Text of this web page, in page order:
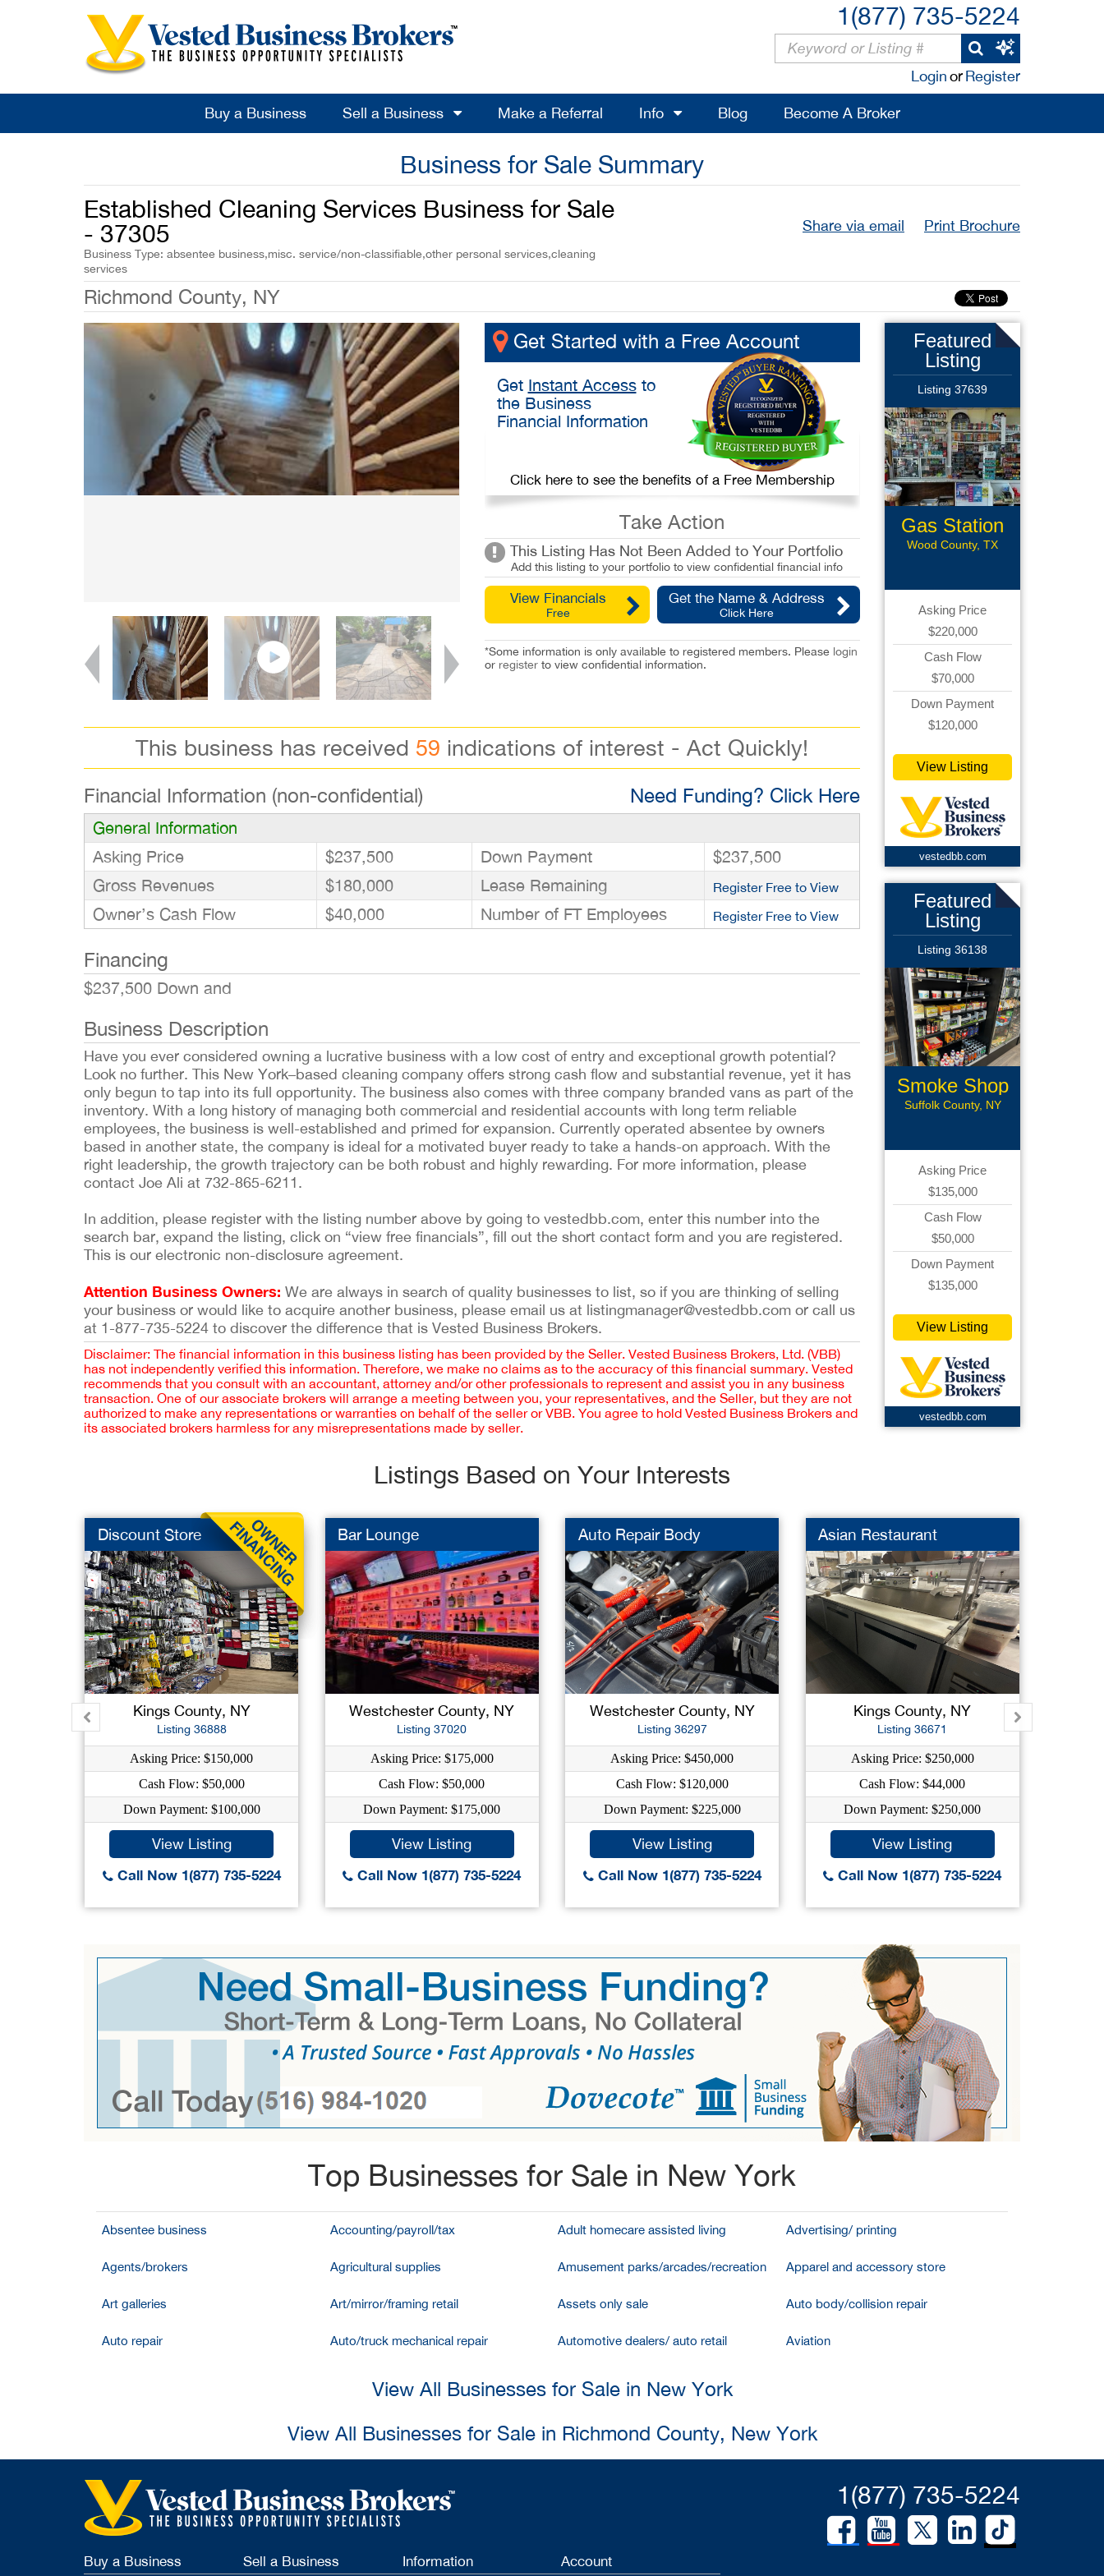
1(877) 735-5224
LoginorRegister
Buy a Business Sell a Business Make a Referral Info Blog Become A Broker
Business for Sale Summary
Established Cleaning Services Business for Sale
- 37305
Business Type: absentee business,misc. service/non-classifiable,other personal services,cleaning
services
Share via email Print Brochure
Richmond County, NY
Get Started with a Free Account
Get Instant Accessto
the Business
Financial Information
Click here to see the benefits of a Free Membership
Take Action
This Listing Has Not Been Added to Your Portfolio
Add this listing to your portfolio to view confidential financial info
View Financials
Free
Get the Name & Address
Click Here
*Some information is only available to registered members. Please login
or registerto view confidential information.
This business has received 59 indications of interest - Act Quickly!
Financial Information (non-confidential) Need Funding? Click Here
General Information
Asking Price
$237,500 Down Payment
$237,500
Gross Revenues
$180,000 Lease Remaining Register Free to View
Owner’s Cash Flow $40,000 Number of FT Employees Register Free to View
Financing
$237,500 Down and
Business Description
Have you ever considered owning a lucrative business with a low cost of entry and exceptional growth potential?
Look no further. This New York–based cleaning company offers strong cash flow and substantial revenue, yet it has
only begun to tap into its full opportunity. The business also comes with three company branded vans as part of the
inventory. With a long history of managing both commercial and residential accounts with long term reliable
employees, the business is well-established and primed for expansion. Currently operated absentee by owners
based in another state, the company is ideal for a motivated buyer ready to take a hands-on approach. With the
right leadership, the growth trajectory can be both robust and highly rewarding. For more information, please
contact Joe Ali at 732-865-6211.
In addition, please register with the listing number above by going to vestedbb.com, enter this number into the
search bar, expand the listing, click on “view free financials”, fill out the short contact form and you are registered.
This is our electronic non-disclosure agreement.
Attention Business Owners: We are always in search of quality businesses to list, so if you are thinking of selling
your business or would like to acquire another business, please email us at listingmanager@vestedbb.com or call us
at 1-877-735-5224 to discover the difference that is Vested Business Brokers.
Disclaimer: The financial information in this business listing has been provided by the Seller. Vested Business Brokers, Ltd. (VBB)
has not independently verified this information. Therefore, we make no claims as to the accuracy of this financial summary. Vested
recommends that you consult with an accountant, attorney and/or other professionals to represent and assist you in any business
transaction. One of our associate brokers will arrange a meeting between you, your representatives, and the Seller, but they are not
authorized to make any representations or warranties on behalf of the seller or VBB. You agree to hold Vested Business Brokers and
its associated brokers harmless for any misrepresentations made by seller.
Featured
Listing
Listing 37639
Gas Station
with CS
Wood County, TX
Asking Price
$220,000
Cash Flow
$70,000
Down Payment
$120,000
View Listing
vestedbb.com
Featured
Listing
Listing 36138
Smoke Shop
Suffolk County, NY
Asking Price
$135,000
Cash Flow
$50,000
Down Payment
$135,000
View Listing
vestedbb.com
Listings Based on Your Interests
Discount Store
Kings County, NY
Listing 36888
Asking Price: $150,000
Cash Flow: $50,000
Down Payment: $100,000
View Listing
Call Now 1(877) 735-5224
Bar Lounge
Westchester County, NY
Listing 37020
Asking Price: $175,000
Cash Flow: $50,000
Down Payment: $175,000
View Listing
Call Now 1(877) 735-5224
Auto Repair Body
Westchester County, NY
Listing 36297
Asking Price: $450,000
Cash Flow: $120,000
Down Payment: $225,000
View Listing
Call Now 1(877) 735-5224
Asian Restaurant
Kings County, NY
Listing 36671
Asking Price: $250,000
Cash Flow: $44,000
Down Payment: $250,000
View Listing
Call Now 1(877) 735-5224
Top Businesses for Sale in New York
Absentee business Accounting/payroll/tax Adult homecare assisted living Advertising/ printing
Agents/brokers Agricultural supplies Amusement parks/arcades/recreation Apparel and accessory store
Art galleries Art/mirror/framing retail Assets only sale Auto body/collision repair
Auto repair Auto/truck mechanical repair Automotive dealers/ auto retail Aviation
View All Businesses for Sale in New York
View All Businesses for Sale in Richmond County, New York
1(877) 735-5224
Buy a Business Sell a Business Information Account